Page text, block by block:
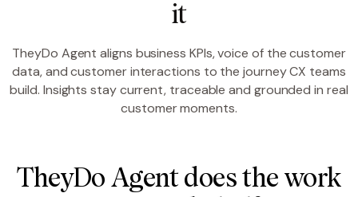
it
TheyDo Agent aligns business KPIs, voice of the customer
data, and customer interactions to the journey CX teams
build. Insights stay current, traceable and grounded in real
customer moments.
TheyDo Agent does the work